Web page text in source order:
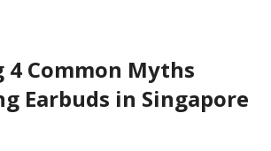
4 Common Myths
Earbuds in Singapore